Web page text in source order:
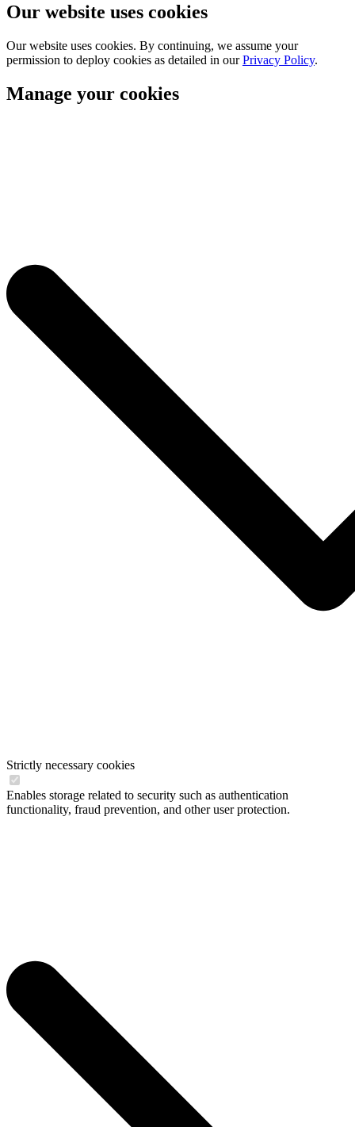
Our website uses cookies
Our website uses cookies. By continuing, we assume your
permission to deploy cookies as detailed in ourPrivacy Policy.
Manage your cookies
Strictly necessary cookies
Enables storage related to security such as authentication
functionality, fraud prevention, and other user protection.